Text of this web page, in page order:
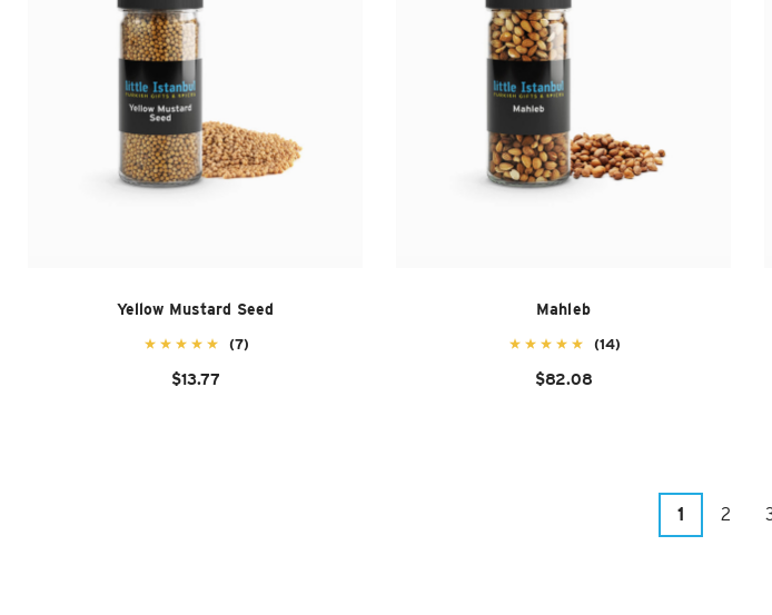
Yellow Mustard Seed
(7)
$13.77
Mahleb
(14)
$82.08
1 2